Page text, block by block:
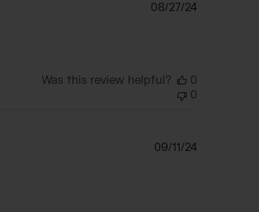
08/27/24
Was this review helpful?
0
0
09/11/24